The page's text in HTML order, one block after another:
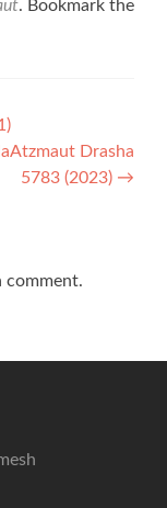
. Bookmark the
Drasha
5783 (2023) →
comment.